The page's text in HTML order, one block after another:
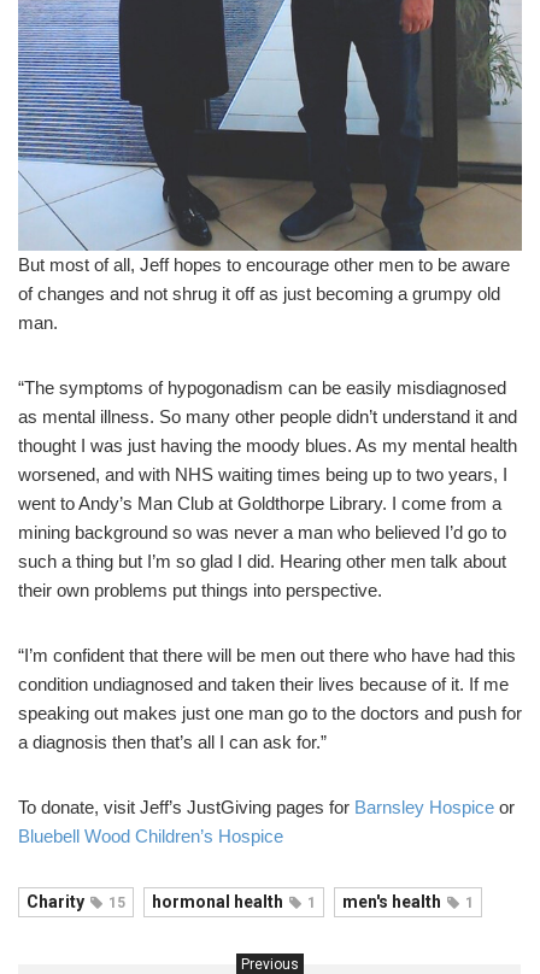
But most of all, Jeff hopes to encourage other men to be aware
of changes and not shrug it off as just becoming a grumpy old
man.
“The symptoms of hypogonadism can be easily misdiagnosed
as mental illness. So many other people didn’t understand it and
thought I was just having the moody blues. As my mental health
worsened, and with NHS waiting times being up to two years, I
went to Andy’s Man Club at Goldthorpe Library. I come from a
mining background so was never a man who believed I’d go to
such a thing but I’m so glad I did. Hearing other men talk about
their own problems put things into perspective.
“I’m confident that there will be men out there who have had this
condition undiagnosed and taken their lives because of it. If me
speaking out makes just one man go to the doctors and push for
a diagnosis then that’s all I can ask for.”
To donate, visit Jeff’s JustGiving pages for Barnsley Hospice or
Bluebell Wood Children’s Hospice
Charity 15 hormonal health 1 men's health 1
Previous